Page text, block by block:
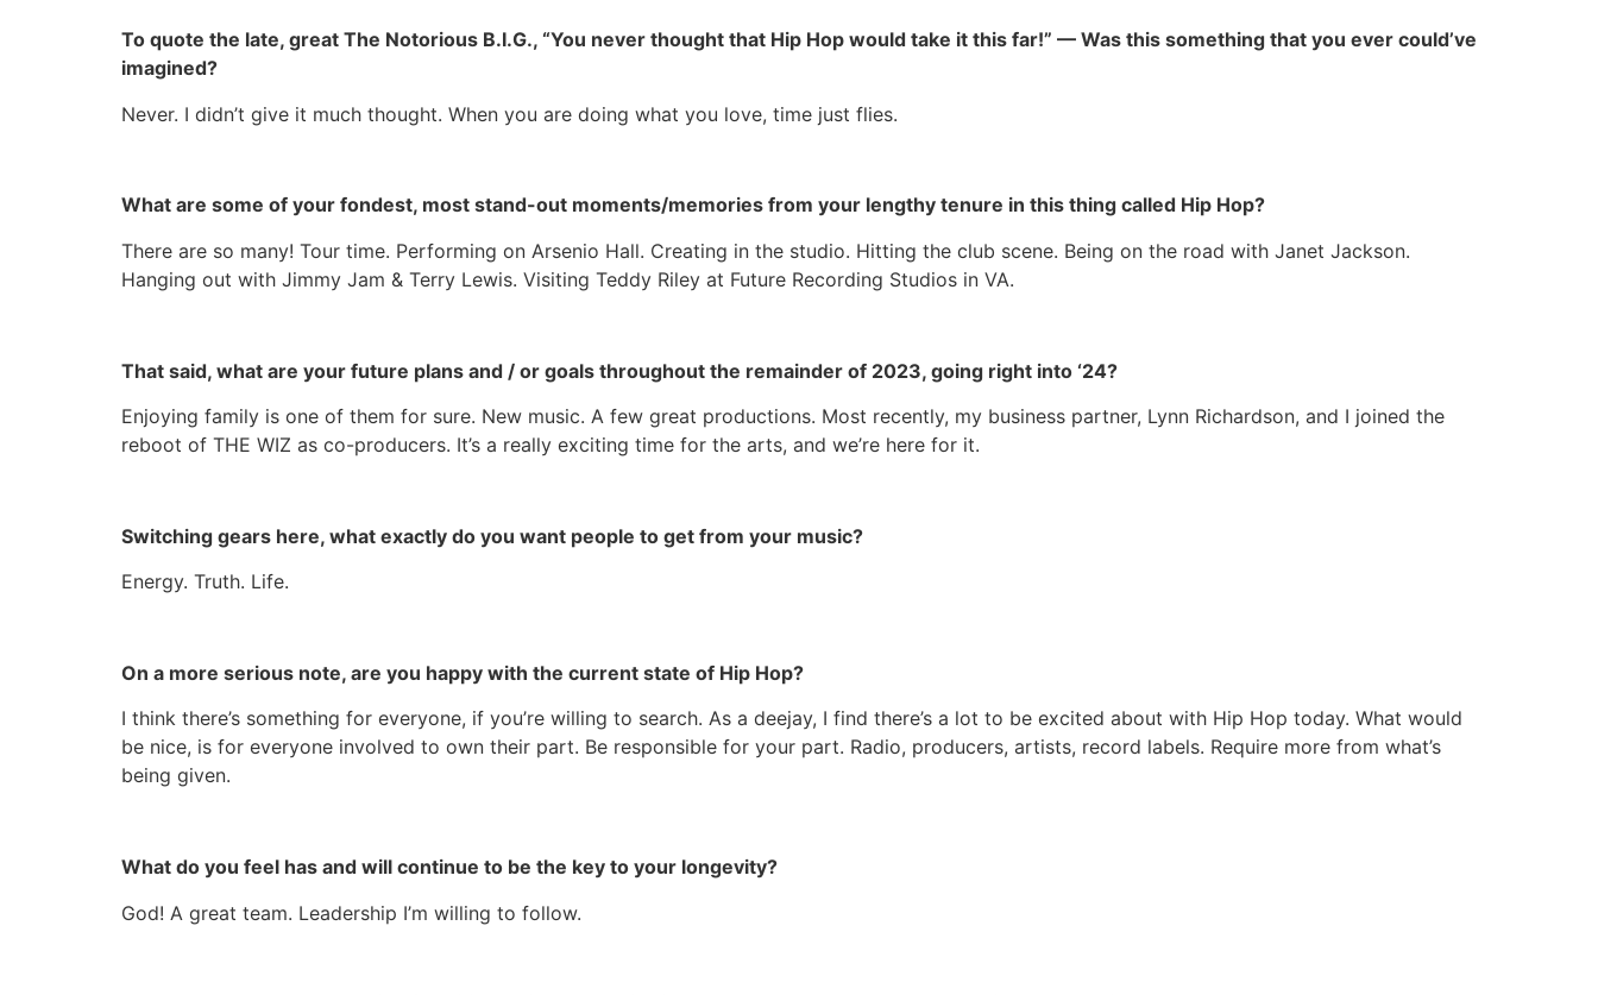
To quote the late, great The Notorious B.I.G., “You never thought that Hip Hop would take it this far!” — Was this something that you ever could’ve
imagined?
Never. I didn’t give it much thought. When you are doing what you love, time just flies.
What are some of your fondest, most stand-out moments/memories from your lengthy tenure in this thing called Hip Hop?
There are so many! Tour time. Performing on Arsenio Hall. Creating in the studio. Hitting the club scene. Being on the road with Janet Jackson.
Hanging out with Jimmy Jam & Terry Lewis. Visiting Teddy Riley at Future Recording Studios in VA.
That said, what are your future plans and / or goals throughout the remainder of 2023, going right into ‘24?
Enjoying family is one of them for sure. New music. A few great productions. Most recently, my business partner, Lynn Richardson, and I joined the
reboot of THE WIZ as co-producers. It’s a really exciting time for the arts, and we’re here for it.
Switching gears here, what exactly do you want people to get from your music?
Energy. Truth. Life.
On a more serious note, are you happy with the current state of Hip Hop?
I think there’s something for everyone, if you’re willing to search. As a deejay, I find there’s a lot to be excited about with Hip Hop today. What would
be nice, is for everyone involved to own their part. Be responsible for your part. Radio, producers, artists, record labels. Require more from what’s
being given.
What do you feel has and will continue to be the key to your longevity?
God! A great team. Leadership I’m willing to follow.